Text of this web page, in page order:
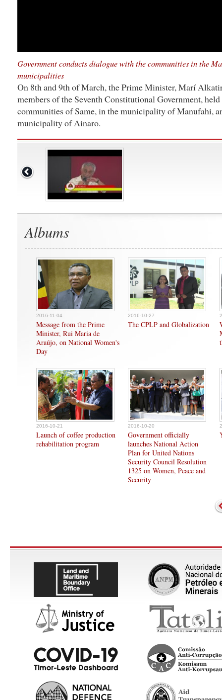
Government conducts dialogue with the communities in the
municipalities
On 8th and 9th of March, the Prime Minister, Marí
members of the Seventh Constitutional Government,
communities of Same, in the municipality of Manufahi,
municipality of Ainaro.
Albums
2016-11-04
Message from the Prime
Minister, Rui Maria de
Araújo, on National Women's
Day
2016-10-27
The CPLP and Globalization
2016-10-21
Launch of coffee production
rehabilitation program
2016-10-20
Government officially
launches National Action
Plan for United Nations
Security Council Resolution
1325 on Women, Peace and
Security